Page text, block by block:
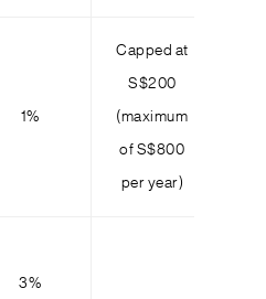
1%
Capped at
S$200
(maximum
of S$800
per year)
3%